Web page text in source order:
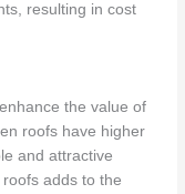
resulting in cost
the value of
roofs have higher
and attractive
adds to the